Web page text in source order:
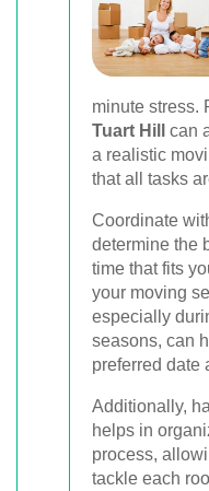
minute stress.
Tuart Hill
can
a realistic
that all tasks
Coordinate
determine the
time that fits
your moving
especially
seasons, can
preferred date
Additionally,
helps in
process,
tackle each